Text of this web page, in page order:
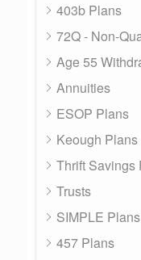
403b Plans
72Q - Non-
Age 55
Annuities
ESOP Plans
Keough Plans
Thrift Savings
Trusts
SIMPLE Plans
457 Plans